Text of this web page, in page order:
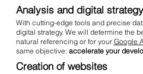
Analysis and digital strategy
With cutting-edge tools and precise
digital strategy. We will determine the
natural referencing or for your Google
same objective: accelerate your
Creation of websites